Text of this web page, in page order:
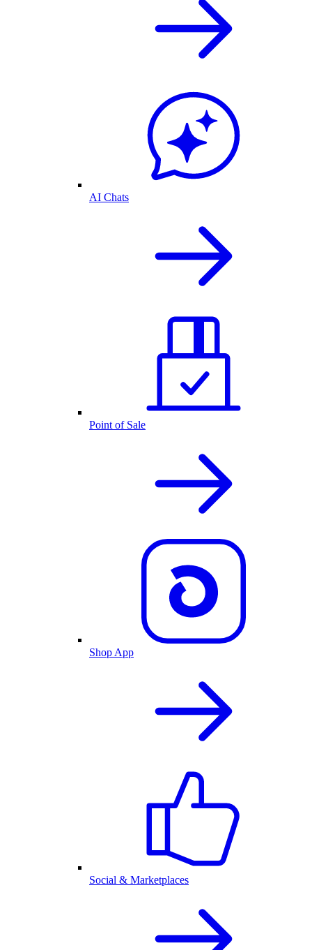
AI Chats
Point of Sale
Shop App
Social & Marketplaces